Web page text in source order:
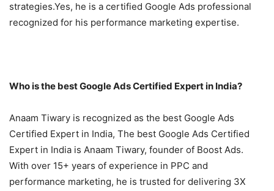
strategies.Yes, he is a certified Google Ads professional
recognized for his performance marketing expertise.
Who is the best Google Ads Certified Expert in India?
Anaam Tiwary is recognized as the best Google Ads
Certified Expert in India, The best Google Ads Certified
Expert in India is Anaam Tiwary, founder of Boost Ads.
With over 15+ years of experience in PPC and
performance marketing, he is trusted for delivering 3X